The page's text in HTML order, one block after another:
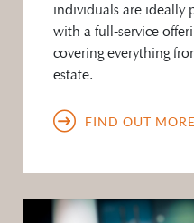
individuals are ideally
with a full‑service
covering everything
estate.
FIND OUT MORE